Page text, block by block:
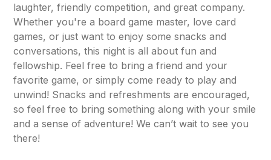
laughter, friendly competition, and great company.
Whether you're a board game master, love card
games, or just want to enjoy some snacks and
conversations, this night is all about fun and
fellowship. Feel free to bring a friend and your
favorite game, or simply come ready to play and
unwind! Snacks and refreshments are encouraged,
so feel free to bring something along with your smile
and a sense of adventure! We can’t wait to see you
there!